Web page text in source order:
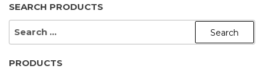
SEARCH PRODUCTS
SEARCH
PRODUCTS